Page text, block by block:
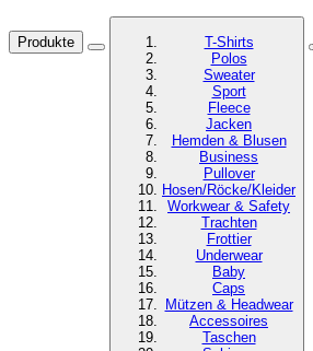
Produkte
T-Shirts
Polos
Sweater
Sport
Fleece
Jacken
Hemden & Blusen
Business
Pullover
Hosen/Röcke/Kleider
Workwear & Safety
Trachten
Frottier
Underwear
Baby
Caps
Mützen & Headwear
Accessoires
Taschen